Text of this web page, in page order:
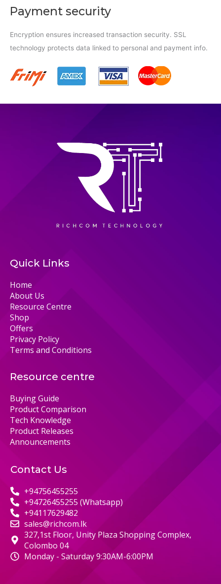
Payment security
Encryption ensures increased transaction security. SSL
technology protects data linked to personal and payment info.
Quick Links
Home
About Us
Resource Centre
Shop
Offers
Privacy Policy
Terms and Conditions
Resource centre
Buying Guide
Product Comparison
Tech Knowledge
Product Releases
Announcements
Contact Us
+94756455255
+94726455255 (Whatsapp)
+94117629482
sales@richcom.lk
327,1st Floor, Unity Plaza Shopping Complex,
Colombo 04
Monday - Saturday 9:30AM-6:00PM